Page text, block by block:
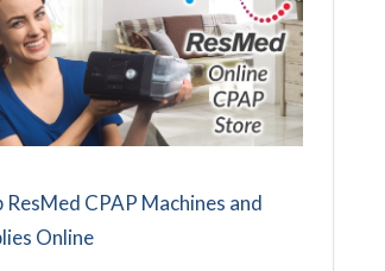
ResMed CPAP Machines and
Online